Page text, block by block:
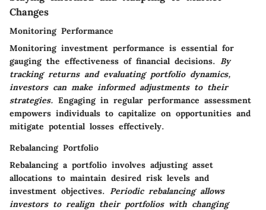
Changes
Monitoring Performance
Monitoring investment performance is essential for
gauging the effectiveness of financial decisions. By
tracking returns and evaluating portfolio dynamics,
investors can make informed adjustments to their
strategies. Engaging in regular performance assessment
empowers individuals to capitalize on opportunities and
mitigate potential losses effectively.
Rebalancing Portfolio
Rebalancing a portfolio involves adjusting asset
allocations to maintain desired risk levels and
investment objectives. Periodic rebalancing allows
investors to realign their portfolios with changing